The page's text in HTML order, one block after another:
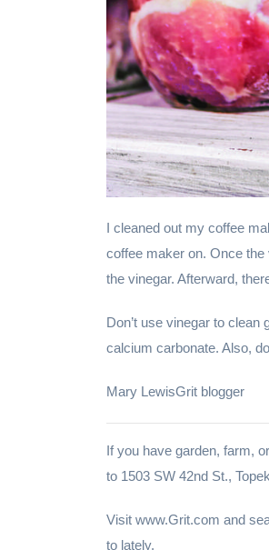
I cleaned out my coffee
coffee maker on. Once
the vinegar. Afterward,
Don’t use vinegar to
calcium carbonate. Also,
Mary LewisGrit blogger
If you have garden, farm,
to 1503 SW 42nd St.,
Visit www.Grit.com and
to lately.